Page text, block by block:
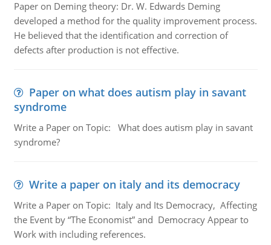
Paper on Deming theory: Dr. W. Edwards Deming
developed a method for the quality improvement process.
He believed that the identification and correction of
defects after production is not effective.
Paper on what does autism play in savant
syndrome
Write a Paper on Topic: What does autism play in savant
syndrome?
Write a paper on italy and its democracy
Write a Paper on Topic: Italy and Its Democracy, Affecting
the Event by “The Economist” and Democracy Appear to
Work with including references.